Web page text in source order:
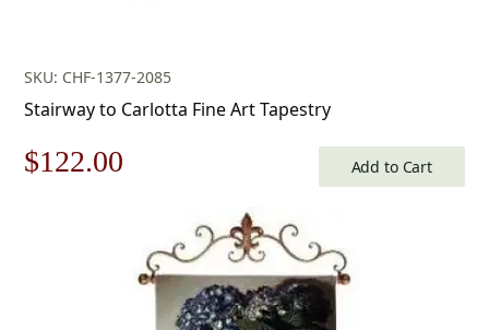
SKU: CHF-1377-2085
Stairway to Carlotta Fine Art Tapestry
Original
$122.00
is:
$122.00.
Add to Cart